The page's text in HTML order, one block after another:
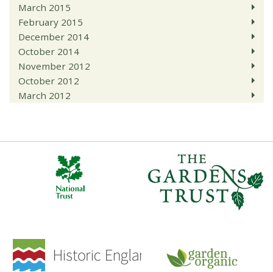
March 2015
February 2015
December 2014
October 2014
November 2012
October 2012
March 2012